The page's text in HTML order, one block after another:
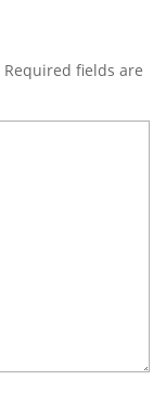
Required fields are